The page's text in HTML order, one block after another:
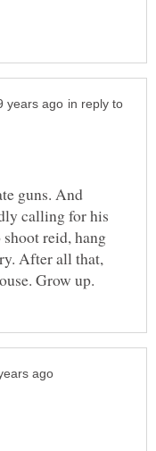
in reply to
guns. And
calling for his
reid, hang
After all that,